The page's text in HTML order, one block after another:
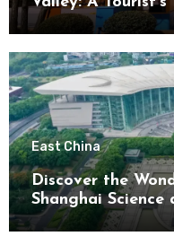
District
East China
Discover the
Shanghai Science